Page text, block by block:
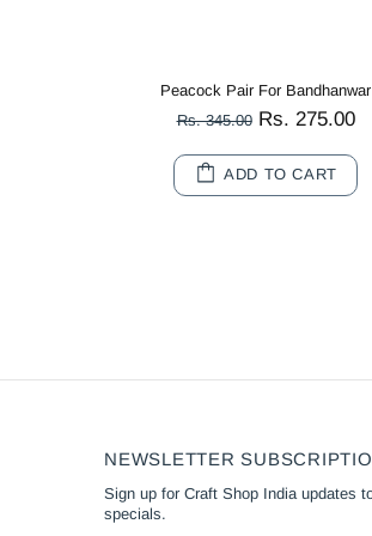
Multi Color Peacock Wooden
Rs. 180.00 Rs. 80.00
10 20
NEWSLETTER
Sign up for Craft Shop India updates
specials.